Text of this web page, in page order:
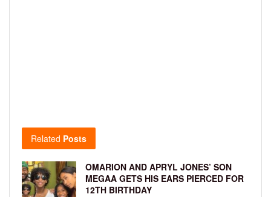
Related Posts
OMARION AND APRYL JONES’ SON
MEGAA GETS HIS EARS PIERCED FOR
12TH BIRTHDAY